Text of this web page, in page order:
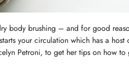
body brushing – and for good
your circulation which has a
Petroni, to get her tips on how